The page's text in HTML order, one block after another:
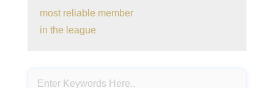
most reliable member
in the league